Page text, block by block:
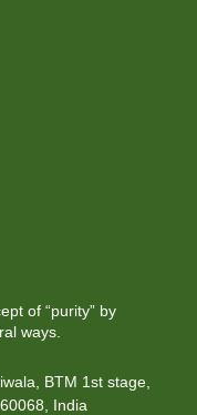
of “purity” by
ways.
BTM 1st stage,
India